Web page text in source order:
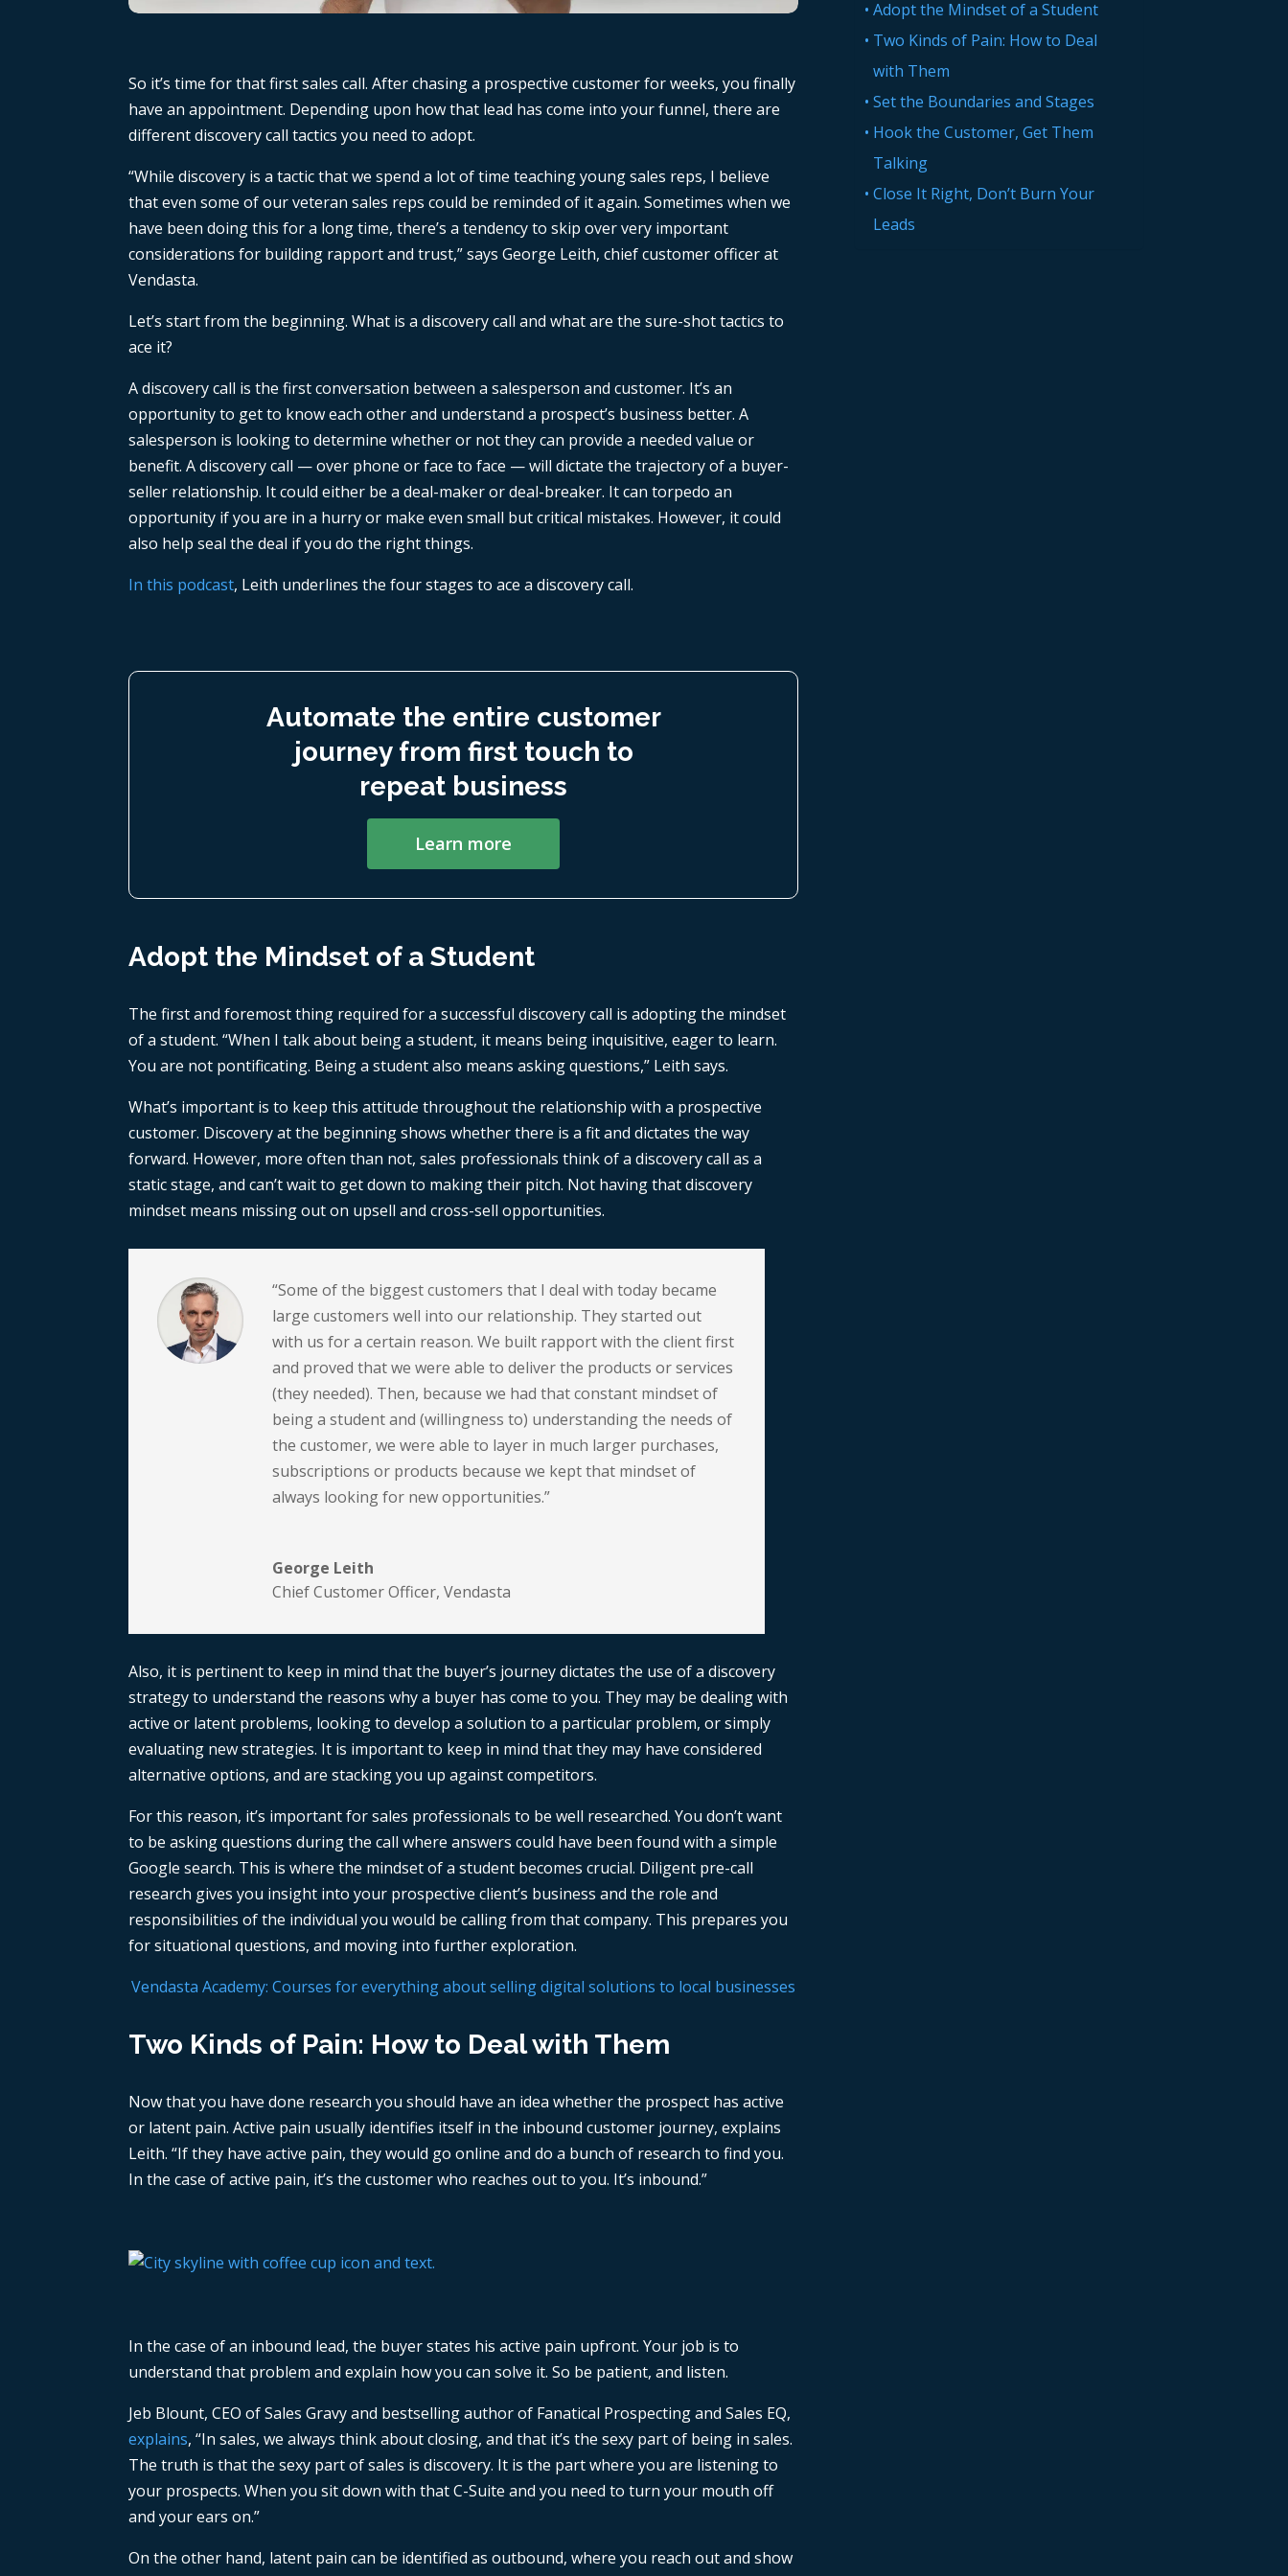
So it’s time for that first sales call. After chasing a prospective customer for weeks, you finally
have an appointment. Depending upon how that lead has come into your funnel, there are
different discovery call tactics you need to adopt.
“While discovery is a tactic that we spend a lot of time teaching young sales reps, I believe
that even some of our veteran sales reps could be reminded of it again. Sometimes when we
have been doing this for a long time, there’s a tendency to skip over very important
considerations for building rapport and trust,” says George Leith, chief customer officer at
Vendasta.
Let’s start from the beginning. What is a discovery call and what are the sure-shot tactics to
ace it?
A discovery call is the first conversation between a salesperson and customer. It’s an
opportunity to get to know each other and understand a prospect’s business better. A
salesperson is looking to determine whether or not they can provide a needed value or
benefit. A discovery call — over phone or face to face — will dictate the trajectory of a buyer-
seller relationship. It could either be a deal-maker or deal-breaker. It can torpedo an
opportunity if you are in a hurry or make even small but critical mistakes. However, it could
also help seal the deal if you do the right things.
In this podcast, Leith underlines the four stages to ace a discovery call.
Automate the entire customer
journey from first touch to
repeat business
Learn more
Adopt the Mindset of a Student
The first and foremost thing required for a successful discovery call is adopting the mindset
of a student. “When I talk about being a student, it means being inquisitive, eager to learn.
You are not pontificating. Being a student also means asking questions,” Leith says.
What’s important is to keep this attitude throughout the relationship with a prospective
customer. Discovery at the beginning shows whether there is a fit and dictates the way
forward. However, more often than not, sales professionals think of a discovery call as a
static stage, and can’t wait to get down to making their pitch. Not having that discovery
mindset means missing out on upsell and cross-sell opportunities.
“Some of the biggest customers that I deal with today became
large customers well into our relationship. They started out
with us for a certain reason. We built rapport with the client first
and proved that we were able to deliver the products or services
(they needed). Then, because we had that constant mindset of
being a student and (willingness to) understanding the needs of
the customer, we were able to layer in much larger purchases,
subscriptions or products because we kept that mindset of
always looking for new opportunities.”
George Leith
Chief Customer Officer, Vendasta
Also, it is pertinent to keep in mind that the buyer’s journey dictates the use of a discovery
strategy to understand the reasons why a buyer has come to you. They may be dealing with
active or latent problems, looking to develop a solution to a particular problem, or simply
evaluating new strategies. It is important to keep in mind that they may have considered
alternative options, and are stacking you up against competitors.
For this reason, it’s important for sales professionals to be well researched. You don’t want
to be asking questions during the call where answers could have been found with a simple
Google search. This is where the mindset of a student becomes crucial. Diligent pre-call
research gives you insight into your prospective client’s business and the role and
responsibilities of the individual you would be calling from that company. This prepares you
for situational questions, and moving into further exploration.
Vendasta Academy: Courses for everything about selling digital solutions to local businesses
Two Kinds of Pain: How to Deal with Them
Now that you have done research you should have an idea whether the prospect has active
or latent pain. Active pain usually identifies itself in the inbound customer journey, explains
Leith. “If they have active pain, they would go online and do a bunch of research to find you.
In the case of active pain, it’s the customer who reaches out to you. It’s inbound.”
In the case of an inbound lead, the buyer states his active pain upfront. Your job is to
understand that problem and explain how you can solve it. So be patient, and listen.
Jeb Blount, CEO of Sales Gravy and bestselling author of Fanatical Prospecting and Sales EQ,
explains, “In sales, we always think about closing, and that it’s the sexy part of being in sales.
The truth is that the sexy part of sales is discovery. It is the part where you are listening to
your prospects. When you sit down with that C-Suite and you need to turn your mouth off
and your ears on.”
On the other hand, latent pain can be identified as outbound, where you reach out and show
Adopt the Mindset of a Student
Two Kinds of Pain: How to Deal
with Them
Set the Boundaries and Stages
Hook the Customer, Get Them
Talking
Close It Right, Don’t Burn Your
Leads